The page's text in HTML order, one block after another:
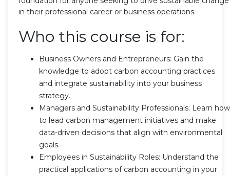
in their professional career or business operations.
Who this course is for:
Business Owners and Entrepreneurs: Gain the
knowledge to adopt carbon accounting practices
and integrate sustainability into your business
strategy.
Managers and Sustainability Professionals: Learn how
to lead carbon management initiatives and make
data-driven decisions that align with environmental
goals.
Employees in Sustainability Roles: Understand the
practical applications of carbon accounting in your